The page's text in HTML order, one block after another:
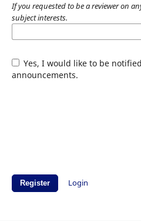
If you requested to be a reviewer on
subject interests.
Yes, I would like to be
announcements.
Register Login